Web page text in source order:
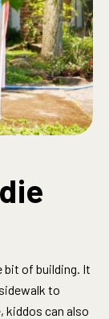
bit of building. It
to
kiddos can also